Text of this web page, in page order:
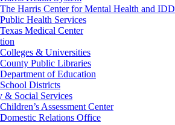
The Harris Center for Mental Health and IDD
Public Health Services
Texas Medical Center
Colleges & Universities
County Public Libraries
Department of Education
School Districts
& Social Services
Children’s Assessment Center
Domestic Relations Office